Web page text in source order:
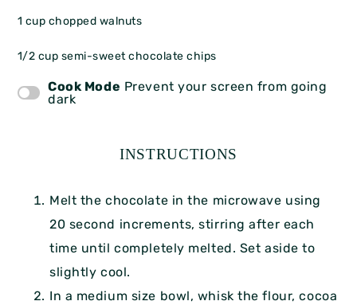
1 cup chopped walnuts
1/2 cup semi-sweet chocolate chips
Cook Mode Prevent your screen from going
dark
INSTRUCTIONS
Melt the chocolate in the microwave using
20 second increments, stirring after each
time until completely melted. Set aside to
slightly cool.
In a medium size bowl, whisk the flour, cocoa